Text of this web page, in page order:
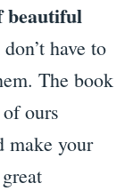
beautiful
have to
The book
ours
make your